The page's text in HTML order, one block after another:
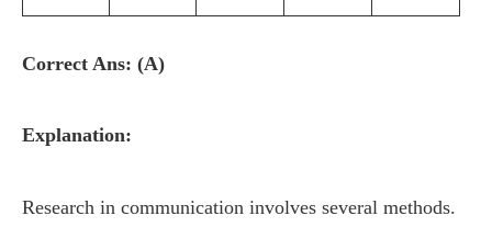
Correct Ans: (A)
Explanation:
Research in communication involves several methods.